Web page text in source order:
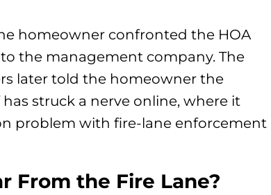
homeowner confronted the HOA
the management company. The
later told the homeowner the
struck a nerve online, where it
problem with fire-lane enforcement
From the Fire Lane?